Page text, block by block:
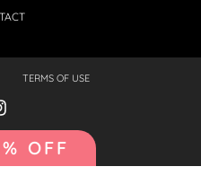
TERMS OF USE
OFF